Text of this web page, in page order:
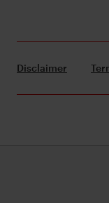
Disclaimer